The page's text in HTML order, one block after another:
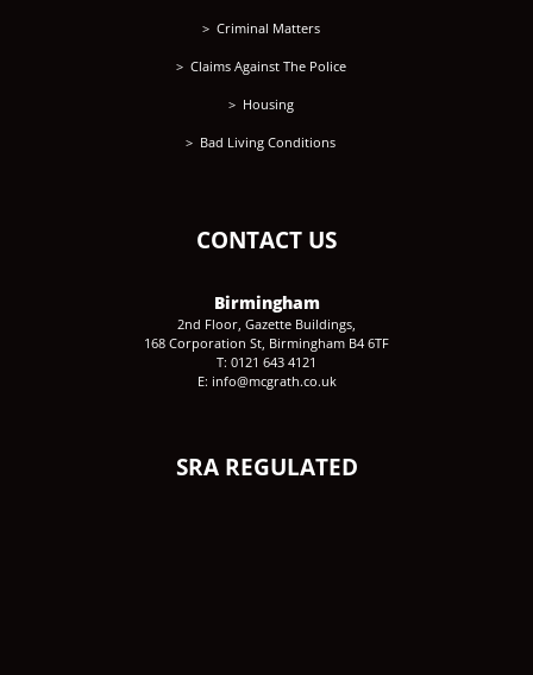
Criminal Matters
Claims Against The Police
Housing
Bad Living Conditions
CONTACT US
Birmingham
2nd Floor, Gazette Buildings,
168 Corporation St, Birmingham B4 6TF
T: 0121 643 4121
E: info@mcgrath.co.uk
SRA REGULATED